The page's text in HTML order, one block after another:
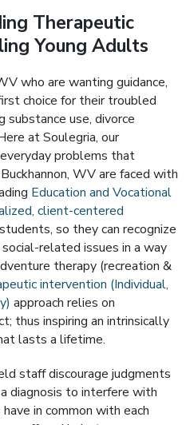
Therapeutic
Young Adults
who are wanting guidance,
choice for their troubled
substance use, divorce
at Soulegria, our
problems that
WV are faced with
Education and Vocational
client-centered
so they can recognize
related issues in a way
therapy (recreation &
intervention (Individual,
approach relies on
thus inspiring an intrinsically
lasts a lifetime.
staff discourage judgments
diagnosis to interfere with
in common with each